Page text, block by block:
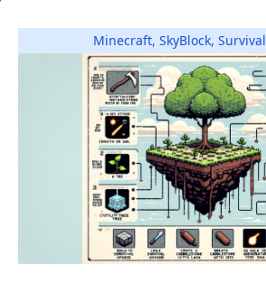
Minecraft, SkyBlock, Survival